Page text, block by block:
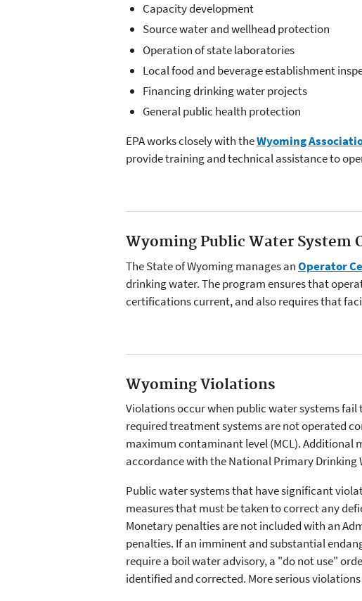
Capacity development
Source water and wellhead protection
Operation of state laboratories
Local food and beverage establishment
Financing drinking water projects
General public health protection
EPA works closely with theWyoming
provide training and technical assistance to
Wyoming Public Water System
The State of Wyoming manages anOperator
drinking water. The program ensures that
certifications current, and also requires that
Wyoming Violations
Violations occur when public water systems
required treatment systems are not operated
maximum contaminant level (MCL). Additional
accordance with the National Primary Drinking
Public water systems that have significant
measures that must be taken to correct any
Monetary penalties are not included with an
penalties. If an imminent and substantial
require a boil water advisory, a "do not use"
identified and corrected. More serious